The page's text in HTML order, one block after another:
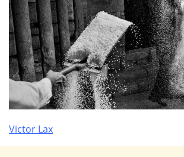
Victor Lax